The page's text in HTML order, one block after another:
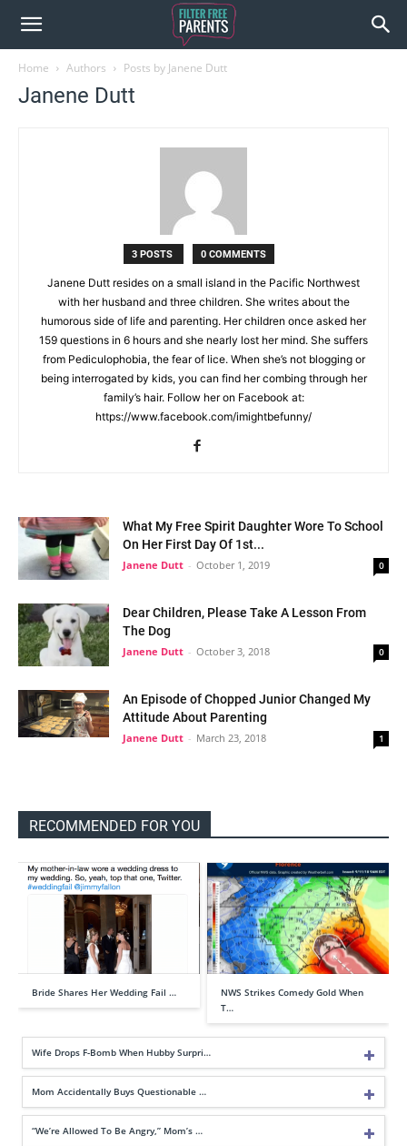
Home Authors Posts by Janene Dutt
Janene Dutt
3 POSTS 0 COMMENTS
Janene Dutt resides on a small island in the Pacific Northwest
with her husband and three children. She writes about the
humorous side of life and parenting. Her children once asked her
159 questions in 6 hours and she nearly lost her mind. She suffers
from Pediculophobia, the fear of lice. When she’s not blogging or
being interrogated by kids, you can find her combing through her
family’s hair. Follow her on Facebook at:
https://www.facebook.com/imightbefunny/
What My Free Spirit Daughter Wore To School
On Her First Day Of 1st...
Janene Dutt - October 1, 2019 0
Dear Children, Please Take A Lesson From
The Dog
Janene Dutt - October 3, 2018 0
An Episode of Chopped Junior Changed My
Attitude About Parenting
Janene Dutt - March 23, 2018 1
RECOMMENDED FOR YOU
Bride Shares Her Wedding Fail …
NWS Strikes Comedy Gold When
T…
Wife Drops F-Bomb When Hubby Surpri…
Mom Accidentally Buys Questionable …
“We’re Allowed To Be Angry,” Mom’s …